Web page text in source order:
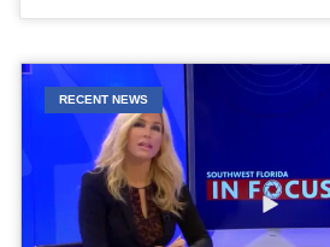
RECENT NEWS